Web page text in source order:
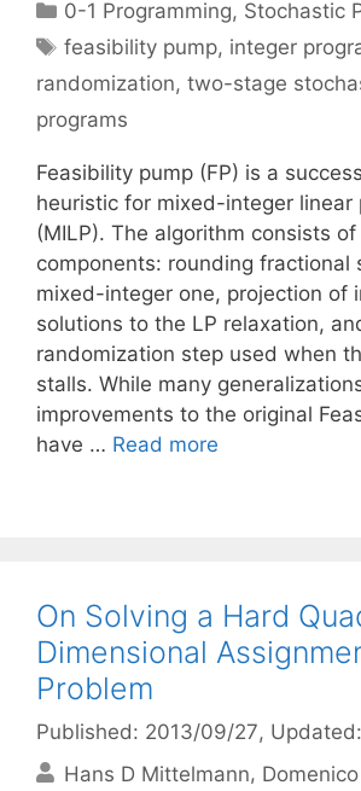
Categories
0-1 Programming, Stochastic
Tags
feasibility pump, integer
randomization, two-stage
programs
Feasibility pump (FP) is a
heuristic for mixed-integer linear
(MILP). The algorithm consists
components: rounding fractional
mixed-integer one, projection of
solutions to the LP relaxation,
randomization step used when
stalls. While many
improvements to the original
have … Read more
On Solving a Hard
Dimensional
Problem
Published: 2013/09/27,
Hans D Mittelmann